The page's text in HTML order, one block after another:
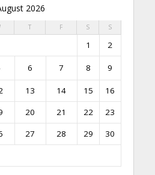
2026
T F S S
1 2
6 7 8 9
13 14 15
16
20 21 22
23
27 28 29
30